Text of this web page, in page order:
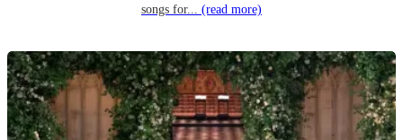
songs for... (read more)